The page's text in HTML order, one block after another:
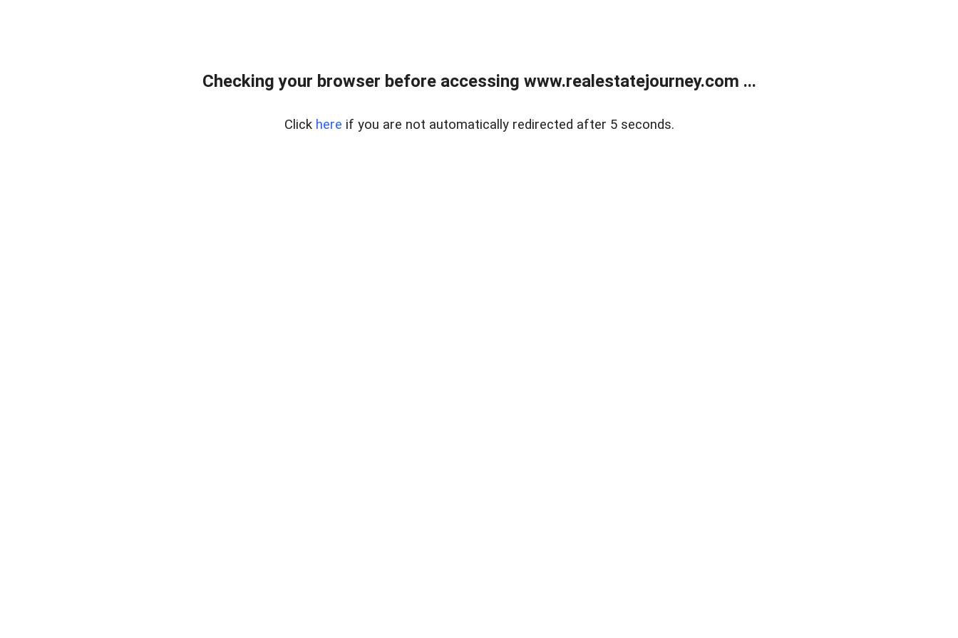
Checking your browser before accessing www.realestatejourney.com ...
Click here if you are not automatically redirected after 5 seconds.